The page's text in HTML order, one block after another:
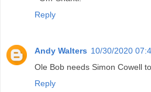
Reply
Andy Walters 10/30/2020
Ole Bob needs Simon Cowell
Reply